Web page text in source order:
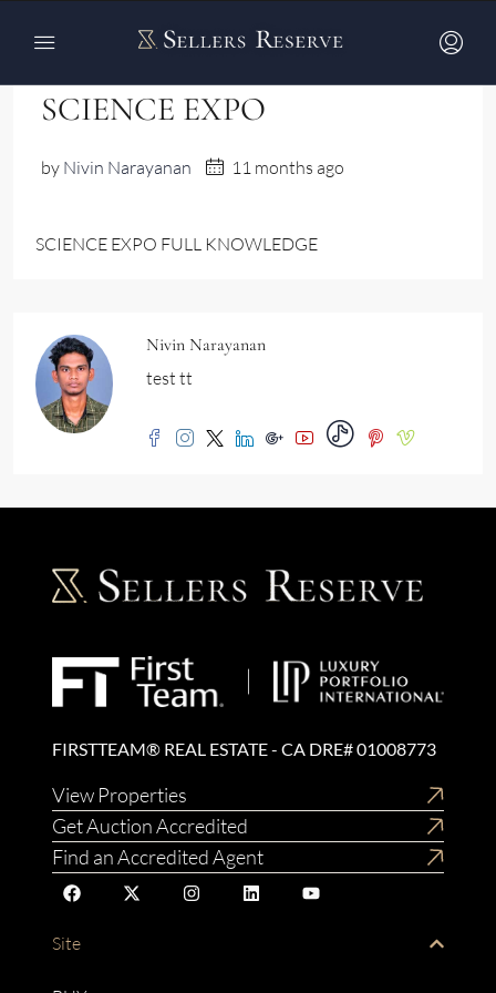
SCIENCE EXPO
SCIENCE EXPO
by Nivin Narayanan 11 months ago
SCIENCE EXPO FULL KNOWLEDGE
Nivin Narayanan
test tt
FIRSTTEAM® REAL ESTATE - CA DRE# 01008773
View Properties
Get Auction Accredited
Find an Accredited Agent
Site